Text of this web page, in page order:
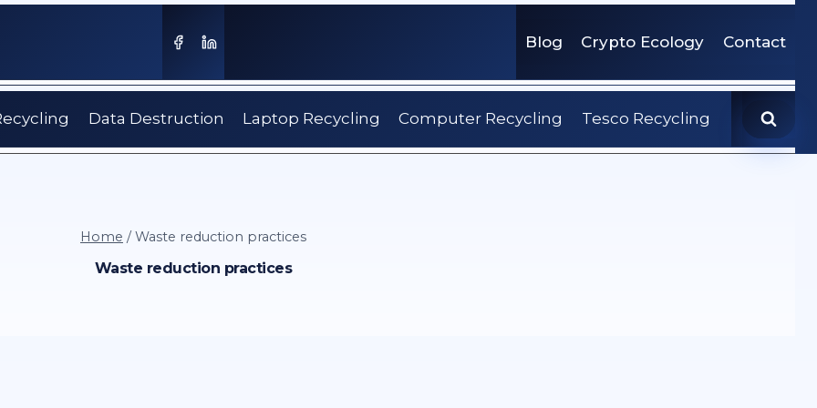
Blog Crypto Ecology Contact
Data Destruction Laptop Recycling Computer Recycling Tesco Recycling
Home / Waste reduction practices
Waste reduction practices